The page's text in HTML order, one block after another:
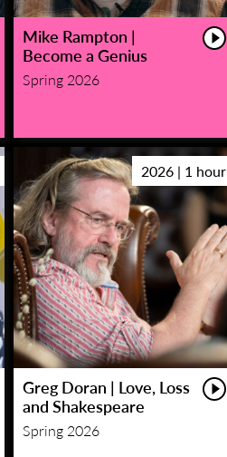
Mike Rampton |
Become a Genius
Spring 2026
2026 | 1 hour
Greg Doran | Love, Loss
and Shakespeare
Spring 2026